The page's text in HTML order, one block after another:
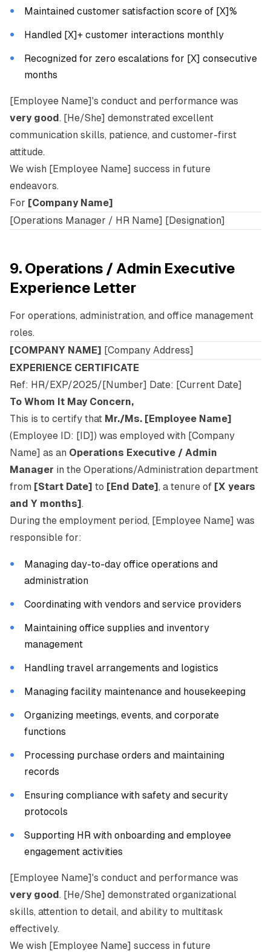
Maintained customer satisfaction score of [X]%
Handled [X]+ customer interactions monthly
Recognized for zero escalations for [X] consecutive
months
[Employee Name]'s conduct and performance was
very good. [He/She] demonstrated excellent
communication skills, patience, and customer-first
attitude.
We wish [Employee Name] success in future
endeavors.
For [Company Name]
[Operations Manager / HR Name] [Designation]
9. Operations / Admin Executive
Experience Letter
For operations, administration, and office management
roles.
[COMPANY NAME] [Company Address]
EXPERIENCE CERTIFICATE
Ref: HR/EXP/2025/[Number] Date: [Current Date]
To Whom It May Concern,
This is to certify that Mr./Ms. [Employee Name]
(Employee ID: [ID]) was employed with [Company
Name] as an Operations Executive / Admin
Manager in the Operations/Administration department
from [Start Date] to [End Date], a tenure of [X years
and Y months].
During the employment period, [Employee Name] was
responsible for:
Managing day-to-day office operations and
administration
Coordinating with vendors and service providers
Maintaining office supplies and inventory
management
Handling travel arrangements and logistics
Managing facility maintenance and housekeeping
Organizing meetings, events, and corporate
functions
Processing purchase orders and maintaining
records
Ensuring compliance with safety and security
protocols
Supporting HR with onboarding and employee
engagement activities
[Employee Name]'s conduct and performance was
very good. [He/She] demonstrated organizational
skills, attention to detail, and ability to multitask
effectively.
We wish [Employee Name] success in future